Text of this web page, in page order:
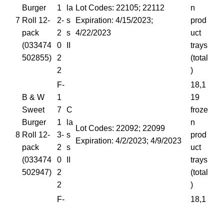
7
Burger
Roll 12-
pack
(033474
502855)
1
2-
2
0
2
2
la
s
s
Lot Codes: 22105; 22112
Expiration: 4/15/2023;
4/22/2023
n
prod
uct
trays
(total
)
8
B & W
Sweet
Burger
Roll 12-
pack
(033474
502947)
F-
1
7
1
3-
2
0
2
2
C
la
s
s
Lot Codes: 22092; 22099
Expiration: 4/2/2023; 4/9/2023
18,1
19
froze
n
prod
uct
trays
(total
)
F-
18,1